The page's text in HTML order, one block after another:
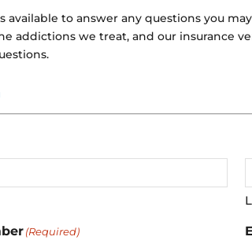
available to answer any questions you
addictions we treat, and our insurance
(Required)